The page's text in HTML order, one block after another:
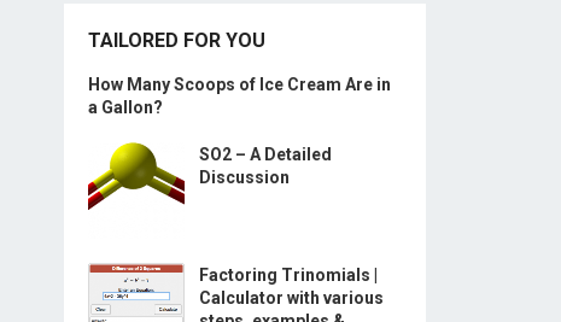
TAILORED FOR YOU
How Many Scoops of Ice Cream Are in
a Gallon?
SO2 – A Detailed
Discussion
Factoring Trinomials |
Calculator with various